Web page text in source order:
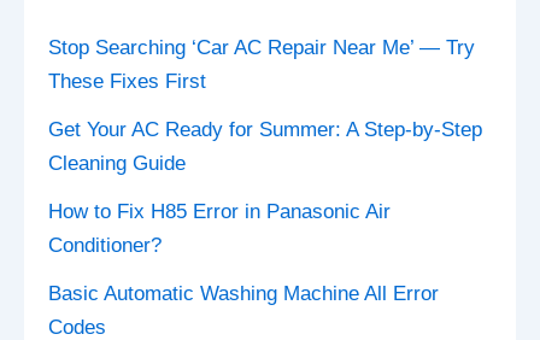
Stop Searching ‘Car AC Repair Near Me’ — Try
These Fixes First
Get Your AC Ready for Summer: A Step-by-Step
Cleaning Guide
How to Fix H85 Error in Panasonic Air
Conditioner?
Basic Automatic Washing Machine All Error
Codes